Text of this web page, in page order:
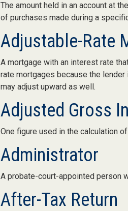
The amount held in an account at
of purchases made during a
Adjustable-Rate
A mortgage with an interest rate
rate mortgages because the
may adjust upward as well.
Adjusted Gross
One figure used in the calculation
Administrator
A probate-court-appointed person
After-Tax Return